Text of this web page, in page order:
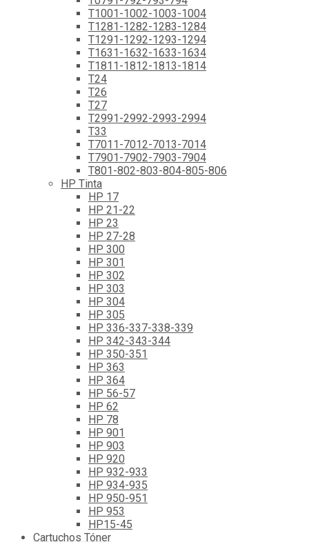
T1001-1002-1003-1004
T1281-1282-1283-1284
T1291-1292-1293-1294
T1631-1632-1633-1634
T1811-1812-1813-1814
T24
T26
T27
T2991-2992-2993-2994
T33
T7011-7012-7013-7014
T7901-7902-7903-7904
T801-802-803-804-805-806
HP Tinta
HP 17
HP 21-22
HP 23
HP 27-28
HP 300
HP 301
HP 302
HP 303
HP 304
HP 305
HP 336-337-338-339
HP 342-343-344
HP 350-351
HP 363
HP 364
HP 56-57
HP 62
HP 78
HP 901
HP 903
HP 920
HP 932-933
HP 934-935
HP 950-951
HP 953
HP15-45
Cartuchos Tóner